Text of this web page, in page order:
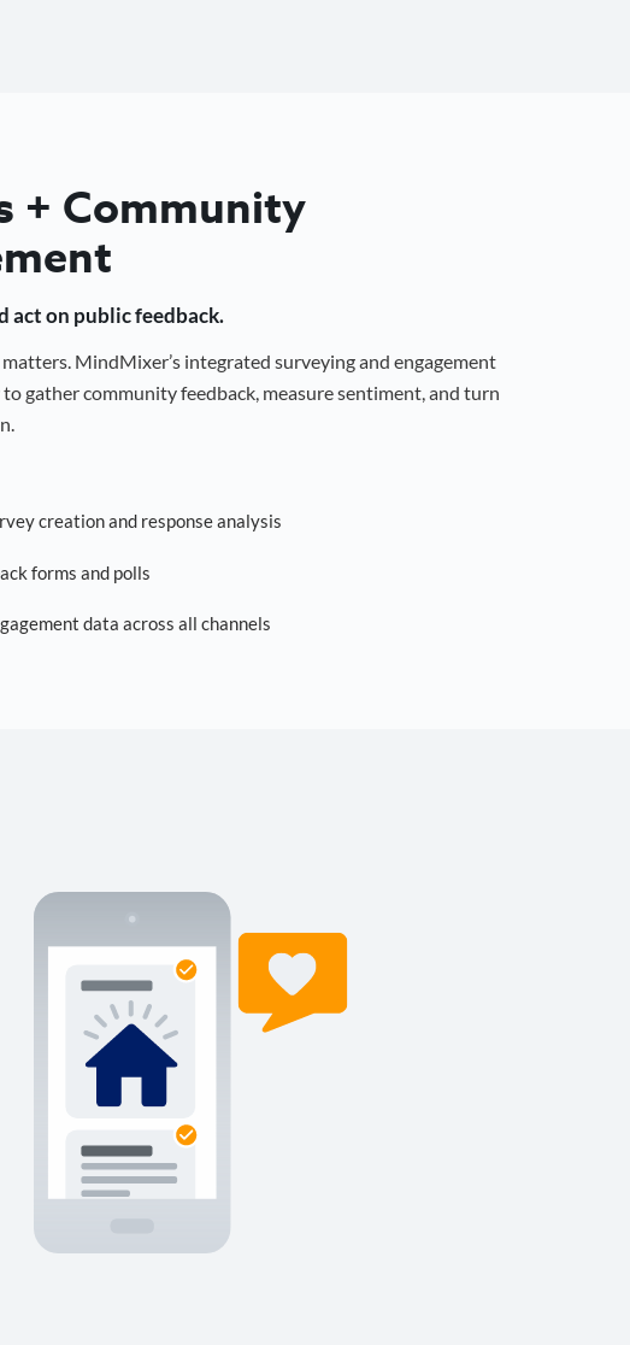
+ Community
act on public feedback.
MindMixer’s integrated surveying and engagement
gather community feedback, measure sentiment, and turn
creation and response analysis
forms and polls
data across all channels